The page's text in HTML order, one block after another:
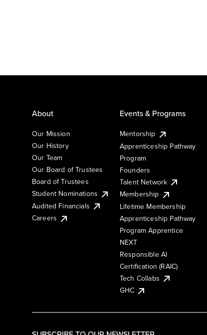
About
Our Mission
Our History
Our Team
Our Board of Trustees
Board of Trustees
Student Nominations
Audited Financials
Careers
Events & Programs
Mentorship
Apprenticeship Pathway
Program
Founders
Talent Network
Membership
Lifetime Membership
Apprenticeship Pathway
Program Apprentice
NEXT
Responsible AI
Certification (RAIC)
Tech Collabs
GHC